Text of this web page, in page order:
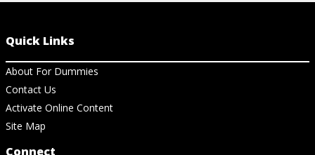
Quick Links
About For Dummies
Contact Us
Activate Online Content
Site Map
Connect